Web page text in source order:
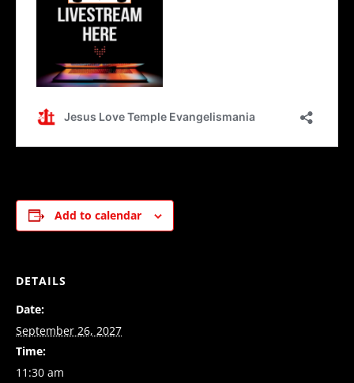
Add to calendar
DETAILS
Date:
September 26, 2027
Time:
11:30 am